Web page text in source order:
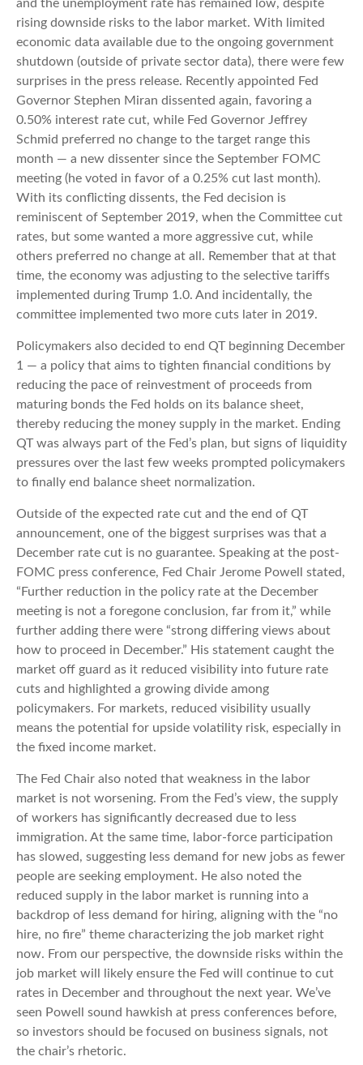
and the unemployment rate has remained low, despite
rising downside risks to the labor market. With limited
economic data available due to the ongoing government
shutdown (outside of private sector data), there were few
surprises in the press release. Recently appointed Fed
Governor Stephen Miran dissented again, favoring a
0.50% interest rate cut, while Fed Governor Jeffrey
Schmid preferred no change to the target range this
month — a new dissenter since the September FOMC
meeting (he voted in favor of a 0.25% cut last month).
With its conflicting dissents, the Fed decision is
reminiscent of September 2019, when the Committee cut
rates, but some wanted a more aggressive cut, while
others preferred no change at all. Remember that at that
time, the economy was adjusting to the selective tariffs
implemented during Trump 1.0. And incidentally, the
committee implemented two more cuts later in 2019.
Policymakers also decided to end QT beginning December
1 — a policy that aims to tighten financial conditions by
reducing the pace of reinvestment of proceeds from
maturing bonds the Fed holds on its balance sheet,
thereby reducing the money supply in the market. Ending
QT was always part of the Fed’s plan, but signs of liquidity
pressures over the last few weeks prompted policymakers
to finally end balance sheet normalization.
Outside of the expected rate cut and the end of QT
announcement, one of the biggest surprises was that a
December rate cut is no guarantee. Speaking at the post-
FOMC press conference, Fed Chair Jerome Powell stated,
“Further reduction in the policy rate at the December
meeting is not a foregone conclusion, far from it,” while
further adding there were “strong differing views about
how to proceed in December.” His statement caught the
market off guard as it reduced visibility into future rate
cuts and highlighted a growing divide among
policymakers. For markets, reduced visibility usually
means the potential for upside volatility risk, especially in
the fixed income market.
The Fed Chair also noted that weakness in the labor
market is not worsening. From the Fed’s view, the supply
of workers has significantly decreased due to less
immigration. At the same time, labor-force participation
has slowed, suggesting less demand for new jobs as fewer
people are seeking employment. He also noted the
reduced supply in the labor market is running into a
backdrop of less demand for hiring, aligning with the “no
hire, no fire” theme characterizing the job market right
now. From our perspective, the downside risks within the
job market will likely ensure the Fed will continue to cut
rates in December and throughout the next year. We’ve
seen Powell sound hawkish at press conferences before,
so investors should be focused on business signals, not
the chair’s rhetoric.